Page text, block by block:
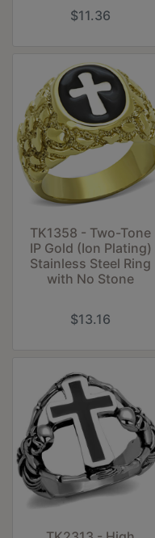
$11.36
TK1358 - Two-Tone
IP Gold (Ion Plating)
Stainless Steel Ring
with No Stone
$13.16